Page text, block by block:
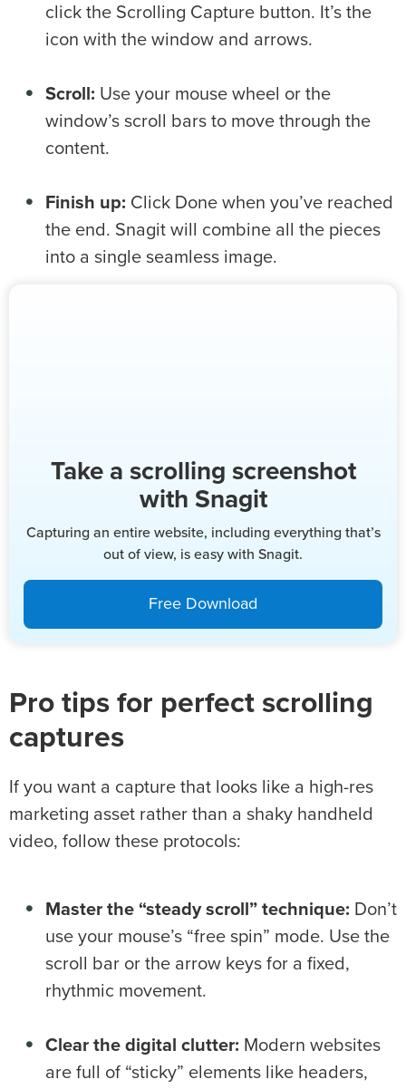
click the Scrolling Capture button. It’s the
icon with the window and arrows.
Scroll: Use your mouse wheel or the
window’s scroll bars to move through the
content.
Finish up: Click Done when you’ve reached
the end. Snagit will combine all the pieces
into a single seamless image.
Take a scrolling screenshot
with Snagit
Capturing an entire website, including everything that’s
out of view, is easy with Snagit.
Free Download
Pro tips for perfect scrolling
captures
If you want a capture that looks like a high-res
marketing asset rather than a shaky handheld
video, follow these protocols:
Master the “steady scroll” technique: Don’t
use your mouse’s “free spin” mode. Use the
scroll bar or the arrow keys for a fixed,
rhythmic movement.
Clear the digital clutter: Modern websites
are full of “sticky” elements like headers,